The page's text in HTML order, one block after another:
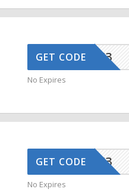
AFFOY3
GET CODE
No Expires
AFFOY3
GET CODE
No Expires